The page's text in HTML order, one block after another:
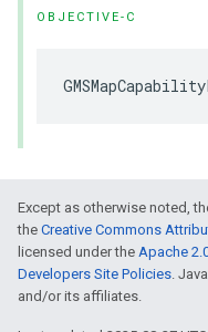
OBJECTIVE-C
Except as otherwise noted,
the Creative Commons
licensed under the Apache
Developers Site Policies.
and/or its affiliates.